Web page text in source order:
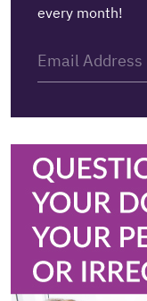
every month!